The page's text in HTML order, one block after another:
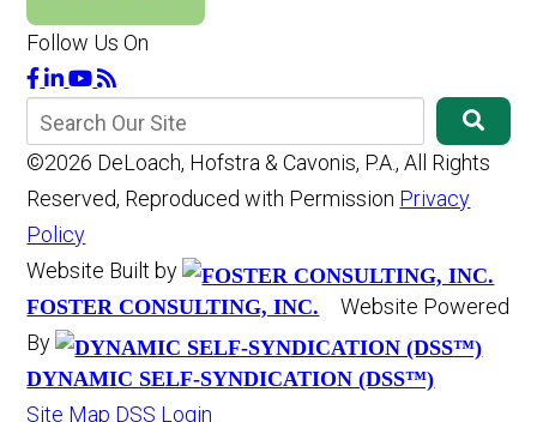
Follow Us On
©2026 DeLoach, Hofstra & Cavonis, P.A., All Rights
Reserved, Reproduced with Permission Privacy
Policy
Website Built by
FOSTER CONSULTING, INC.
Website Powered
By
DYNAMIC SELF-SYNDICATION (DSS™)
Site Map DSS Login